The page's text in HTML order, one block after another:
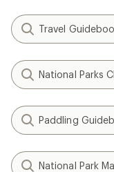
Travel
National Parks
Paddling
National Park